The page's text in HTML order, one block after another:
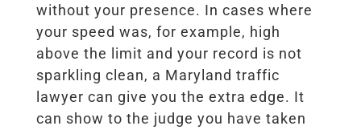
without your presence. In cases where
your speed was, for example, high
above the limit and your record is not
sparkling clean, a Maryland traffic
lawyer can give you the extra edge. It
can show to the judge you have taken